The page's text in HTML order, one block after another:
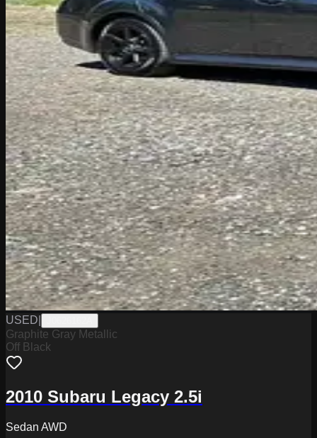
USED
Graphite Gray Metallic
Off Black
2010 Subaru Legacy 2.5i
Sedan AWD